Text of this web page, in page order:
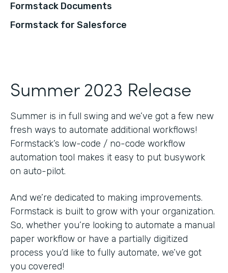
Formstack Documents
Formstack for Salesforce
Summer 2023 Release
Summer is in full swing and we’ve got a few new
fresh ways to automate additional workflows!
Formstack’s low-code / no-code workflow
automation tool makes it easy to put busywork
on auto-pilot.
And we’re dedicated to making improvements.
Formstack is built to grow with your organization.
So, whether you’re looking to automate a manual
paper workflow or have a partially digitized
process you’d like to fully automate, we’ve got
you covered!